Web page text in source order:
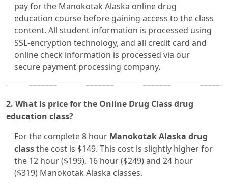
pay for the Manokotak Alaska online drug
education course before gaining access to the class
content. All student information is processed using
SSL-encryption technology, and all credit card and
online check information is processed via our
secure payment processing company.
2. What is price for the Online Drug Class drug
education class?
For the complete 8 hour Manokotak Alaska drug
classthe cost is $149. This cost is slightly higher for
the 12 hour ($199), 16 hour ($249) and 24 hour
($319) Manokotak Alaska classes.